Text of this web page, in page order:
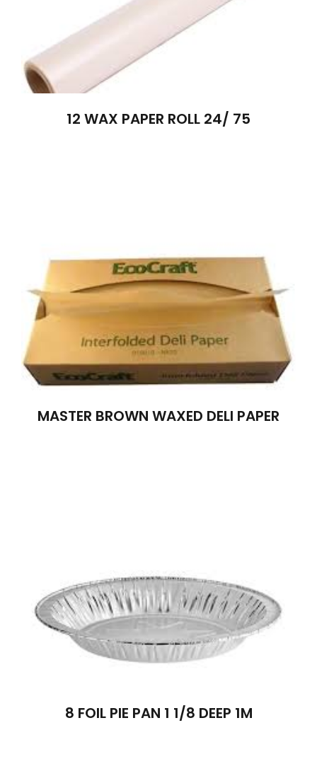
12 WAX PAPER ROLL 24/ 75
MASTER BROWN WAXED DELI PAPER
8 FOIL PIE PAN 1 1/8 DEEP 1M